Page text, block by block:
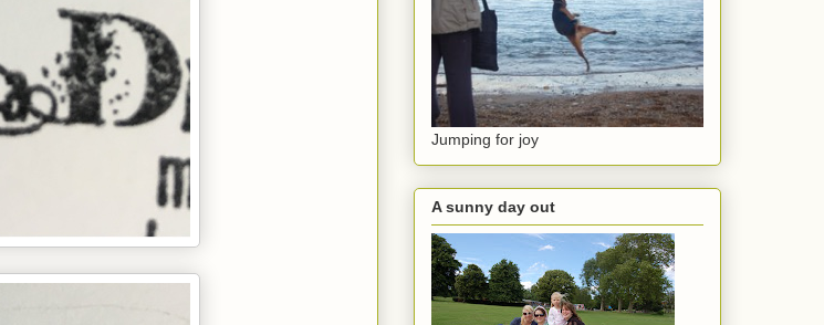
Jumping for joy
A sunny day out